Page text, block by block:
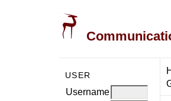
USER
Username